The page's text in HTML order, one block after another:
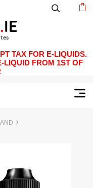
TAX FOR E-LIQUIDS.
LIQUID FROM 1ST OF